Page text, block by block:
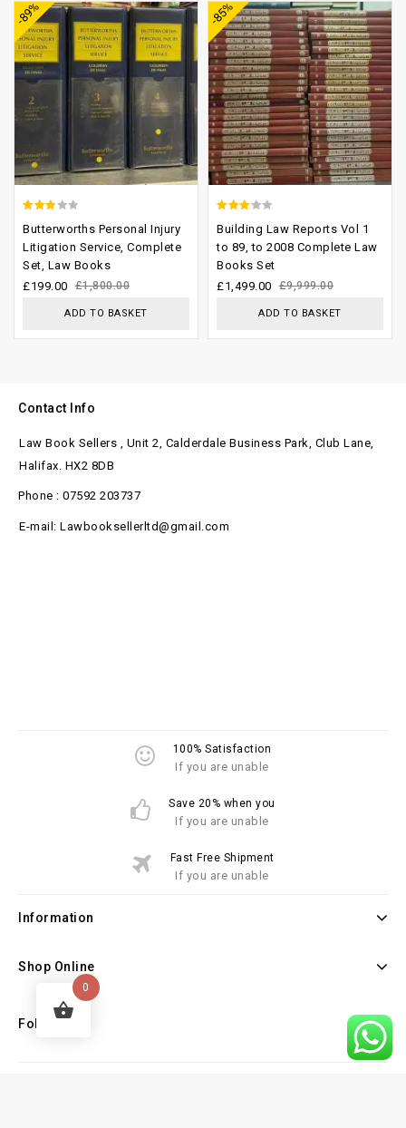
-89%
out
of 5
Butterworths Personal Injury
Litigation Service, Complete
Set, Law Books
£1,800.00
£199.00
ADD TO BASKET
-85%
out of
5
Building Law Reports Vol 1
to 89, to 2008 Complete Law
Books Set
£9,999.00
£1,499.00
ADD TO BASKET
Contact Info
Law Book Sellers , Unit 2, Calderdale Business Park, Club Lane,
Halifax. HX2 8DB
Phone : 07592 203737
E-mail: Lawbooksellerltd@gmail.com
100% Satisfaction
If you are unable
Save 20% when you
If you are unable
Fast Free Shipment
If you are unable
Information
Shop Online
Follow Us
0